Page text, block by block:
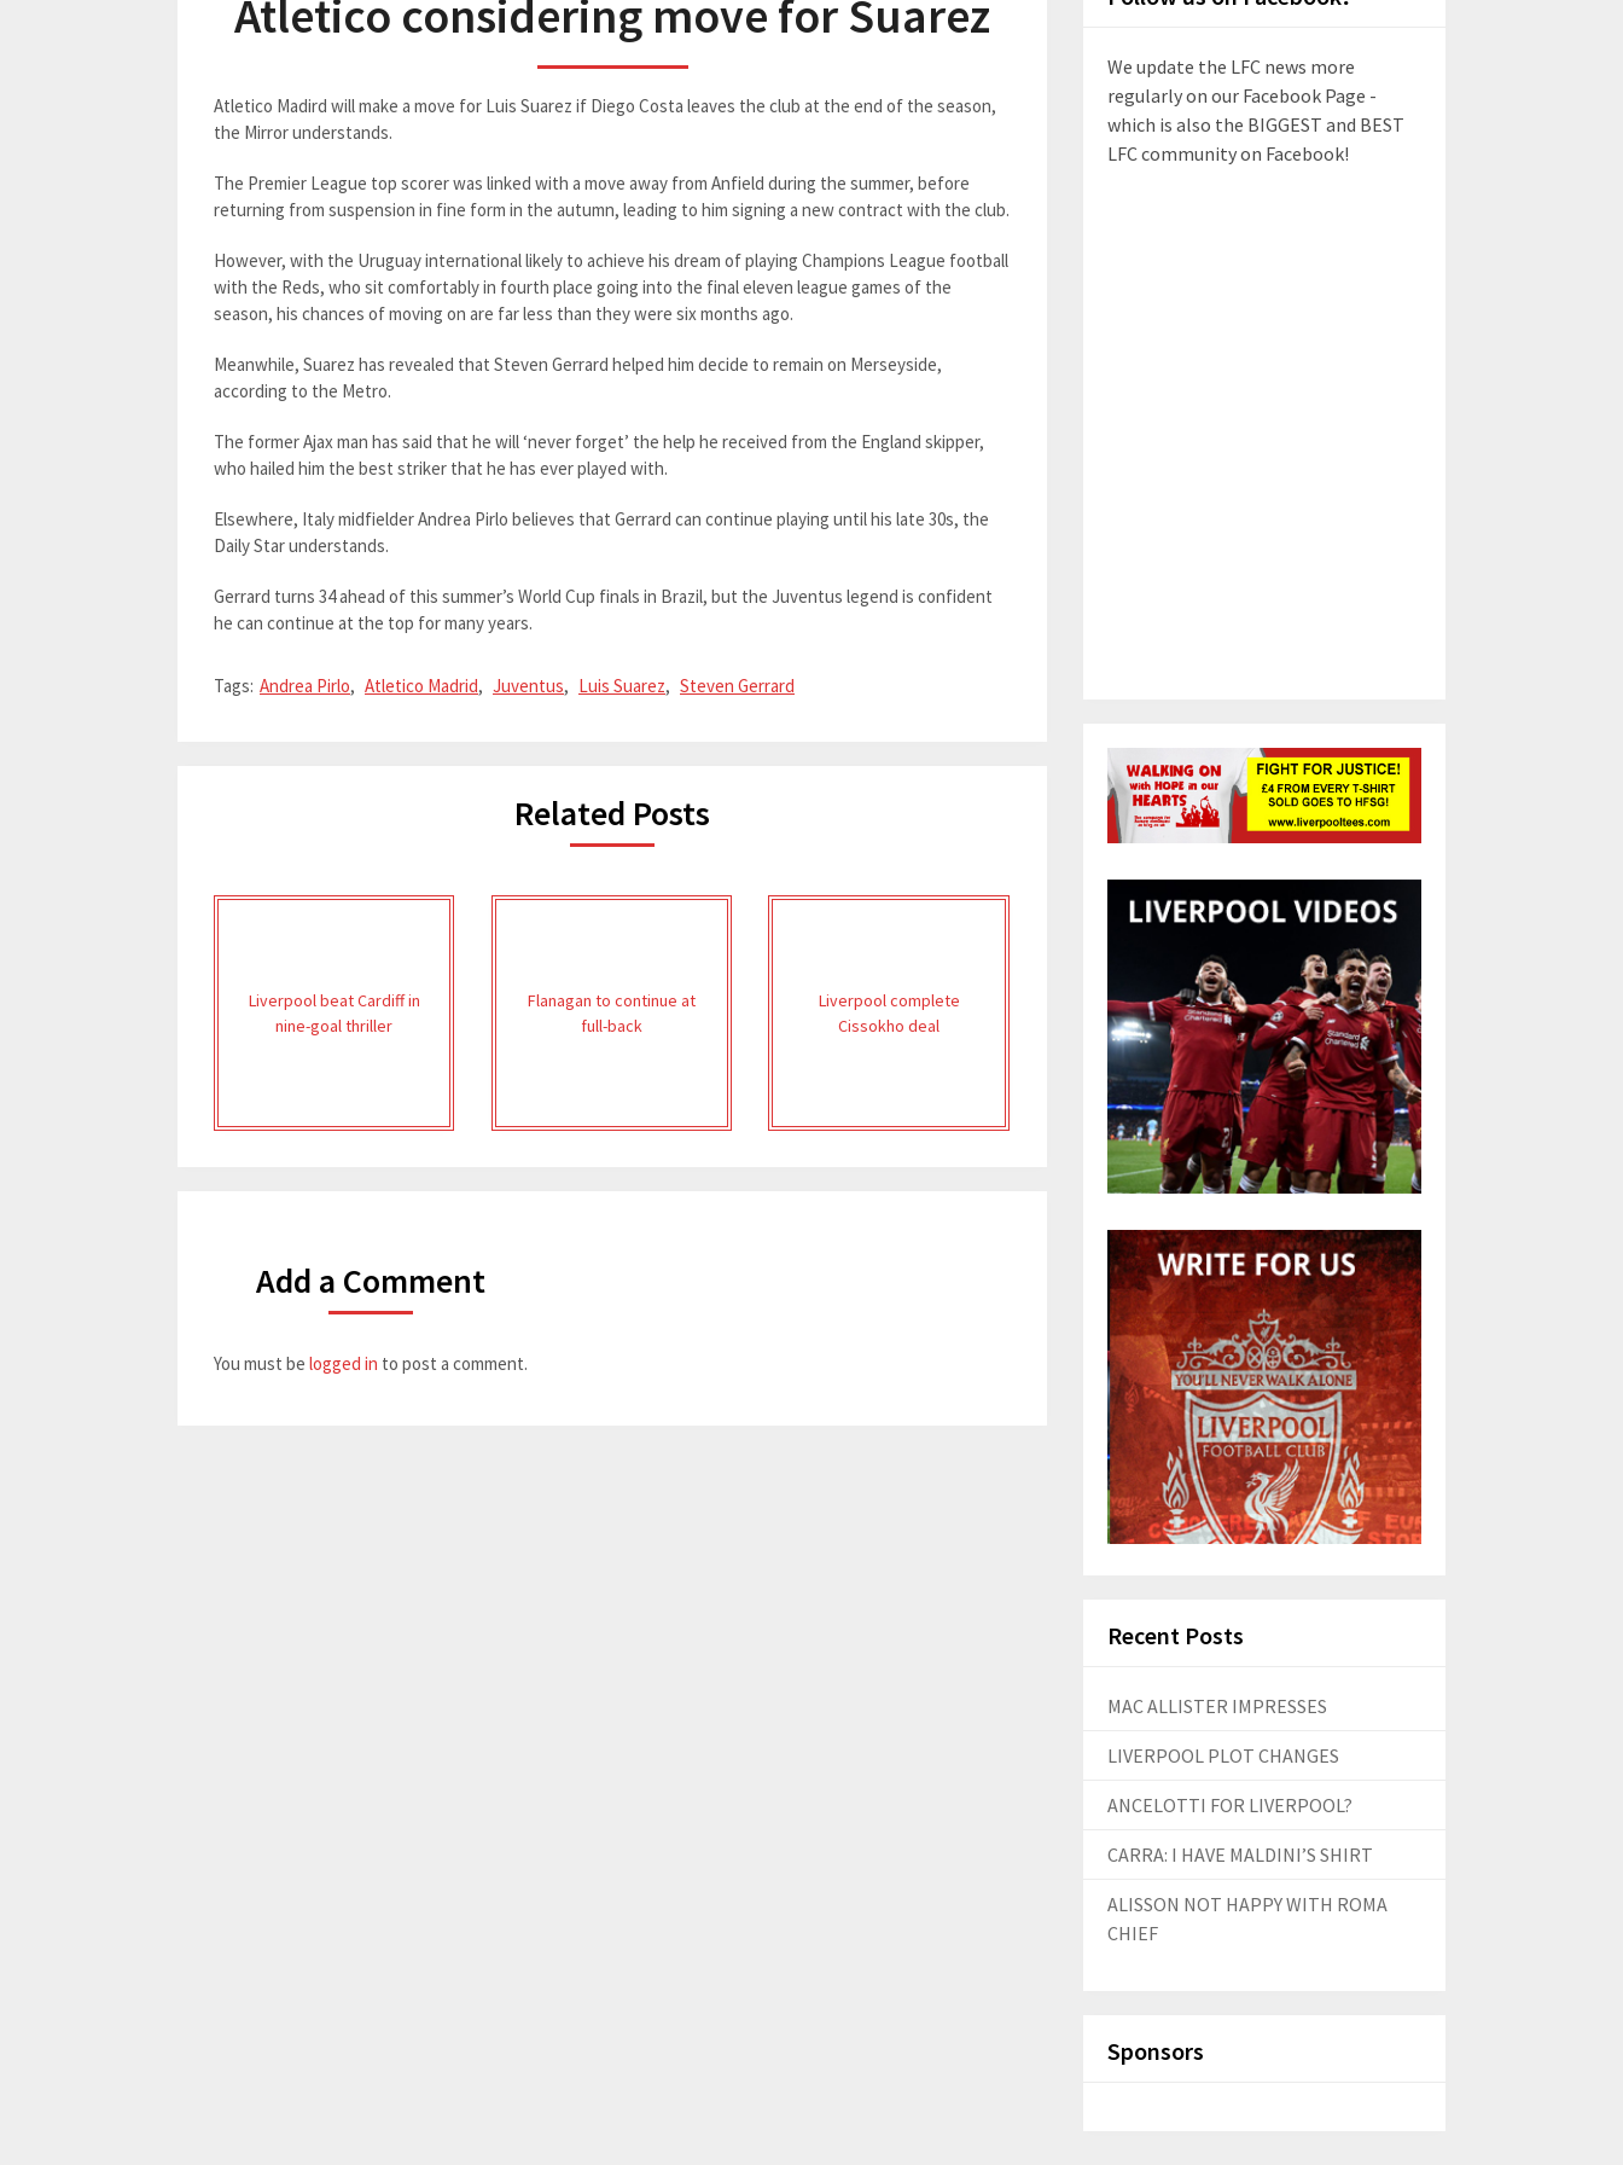
Atletico considering move for Suarez
Atletico Madird will make a move for Luis Suarez if Diego Costa leaves the club at the end of the season,
the Mirror understands.
The Premier League top scorer was linked with a move away from Anfield during the summer, before
returning from suspension in fine form in the autumn, leading to him signing a new contract with the club.
However, with the Uruguay international likely to achieve his dream of playing Champions League football
with the Reds, who sit comfortably in fourth place going into the final eleven league games of the
season, his chances of moving on are far less than they were six months ago.
Meanwhile, Suarez has revealed that Steven Gerrard helped him decide to remain on Merseyside,
according to the Metro.
The former Ajax man has said that he will ‘never forget’ the help he received from the England skipper,
who hailed him the best striker that he has ever played with.
Elsewhere, Italy midfielder Andrea Pirlo believes that Gerrard can continue playing until his late 30s, the
Daily Star understands.
Gerrard turns 34 ahead of this summer’s World Cup finals in Brazil, but the Juventus legend is confident
he can continue at the top for many years.
Tags: Andrea Pirlo, Atletico Madrid, Juventus, Luis Suarez, Steven Gerrard
Related Posts
Liverpool beat Cardiff in
nine-goal thriller
Flanagan to continue at
full-back
Liverpool complete
Cissokho deal
Add a Comment
You must be logged in to post a comment.
We update the LFC news more
regularly on our Facebook Page -
which is also the BIGGEST and BEST
LFC community on Facebook!
Recent Posts
MAC ALLISTER IMPRESSES
LIVERPOOL PLOT CHANGES
ANCELOTTI FOR LIVERPOOL?
CARRA: I HAVE MALDINI’S SHIRT
ALISSON NOT HAPPY WITH ROMA
CHIEF
Sponsors